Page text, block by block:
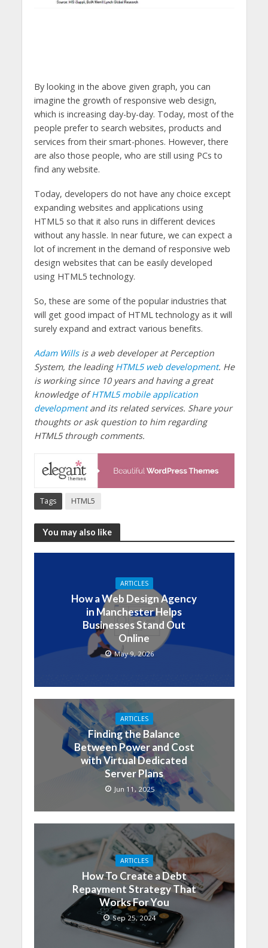
By looking in the above given graph, you can
imagine the growth of responsive web design,
which is increasing day-by-day. Today, most of the
people prefer to search websites, products and
services from their smart-phones. However, there
are also those people, who are still using PCs to
find any website.
Today, developers do not have any choice except
expanding websites and applications using
HTML5 so that it also runs in different devices
without any hassle. In near future, we can expect a
lot of increment in the demand of responsive web
design websites that can be easily developed
using HTML5 technology.
So, these are some of the popular industries that
will get good impact of HTML technology as it will
surely expand and extract various benefits.
Adam Willsis a web developer at Perception
System, the leadingHTML5 web development. He
is working since 10 years and having a great
knowledge ofHTML5 mobile application
developmentand its related services. Share your
thoughts or ask question to him regarding
HTML5 through comments.
Tags HTML5
You may also like
ARTICLES
How a Web Design Agency
in Manchester Helps
Businesses Stand Out
Online
May 9, 2026
ARTICLES
Finding the Balance
Between Power and Cost
with Virtual Dedicated
Server Plans
Jun 11, 2025
ARTICLES
How To Create a Debt
Repayment Strategy That
Works For You
Sep 25, 2024